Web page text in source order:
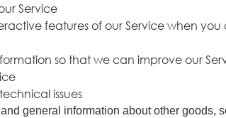
Service
features of our Service when you
so that we can improve our
issues
general information about other goods,